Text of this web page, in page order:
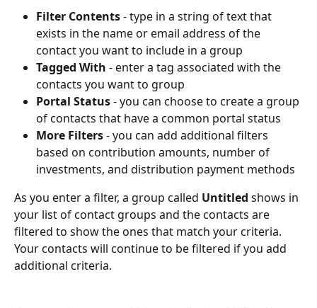
Filter Contents - type in a string of text that
exists in the name or email address of the
contact you want to include in a group
Tagged With - enter a tag associated with the
contacts you want to group
Portal Status - you can choose to create a group
of contacts that have a common portal status
More Filters - you can add additional filters
based on contribution amounts, number of
investments, and distribution payment methods
As you enter a filter, a group called Untitled shows in
your list of contact groups and the contacts are
filtered to show the ones that match your criteria.
Your contacts will continue to be filtered if you add
additional criteria.